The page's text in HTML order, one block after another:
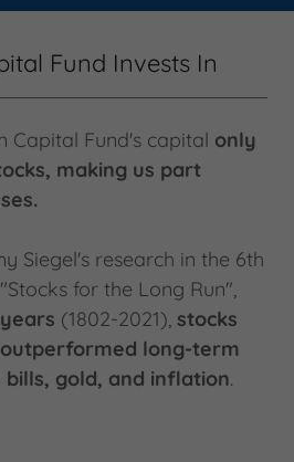
Fund Invests In
Capital Fund's capital only
making us part
Siegel's research in the 6th
for the Long Run",
(1802-2021), stocks
long-term
gold, and inflation.